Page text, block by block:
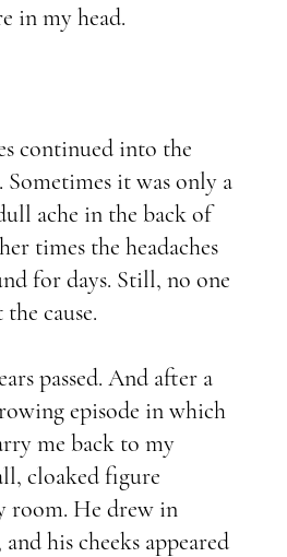
in my head.
continued into the
Sometimes it was only a
ache in the back of
times the headaches
for days. Still, no one
cause.
passed. And after a
episode in which
me back to my
cloaked figure
room. He drew in
his cheeks appeared